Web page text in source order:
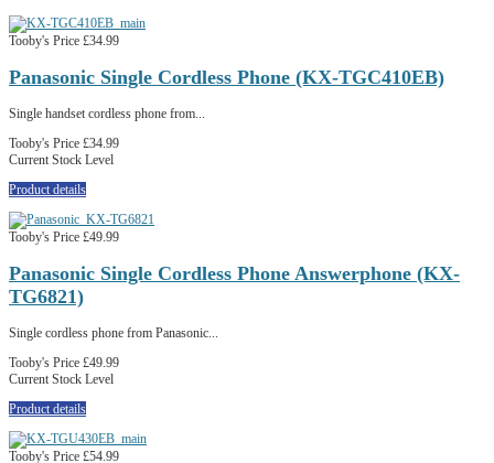
Tooby's Price £34.99
Panasonic Single Cordless Phone (KX-TGC410EB)
Single handset cordless phone from...
Tooby's Price £34.99
Current Stock Level
Product details
Tooby's Price £49.99
Panasonic Single Cordless Phone Answerphone (KX-
TG6821)
Single cordless phone from Panasonic...
Tooby's Price £49.99
Current Stock Level
Product details
Tooby's Price £54.99